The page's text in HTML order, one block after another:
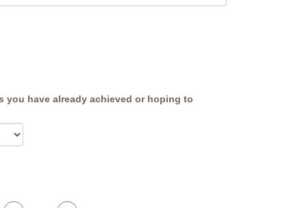
have already achieved or hoping to